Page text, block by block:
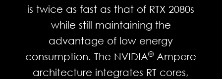
is twice as fast as that of RTX 2080s
while still maintaining the
advantage of low energy
consumption. The NVIDIA®Ampere
architecture integrates RT cores,